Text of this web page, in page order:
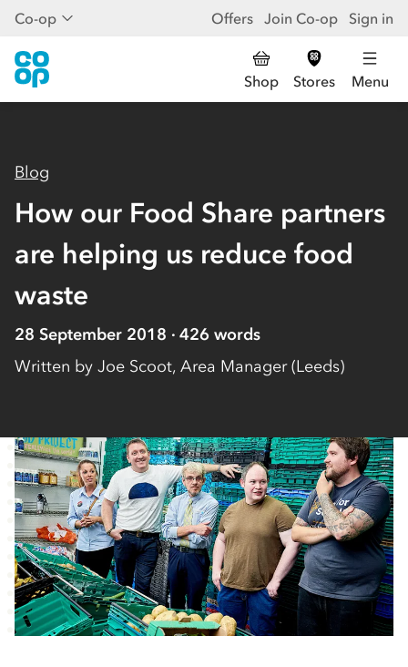
Co-op Offers Join Co-op Sign in
Shop Stores Menu
Blog
How our Food Share partners
are helping us reduce food
waste
28 September 2018 426 words
Written by Joe Scoot, Area Manager (Leeds)